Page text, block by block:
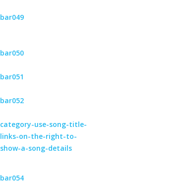
bar049
bar050
bar051
bar052
category-use-song-title-
links-on-the-right-to-
show-a-song-details
bar054